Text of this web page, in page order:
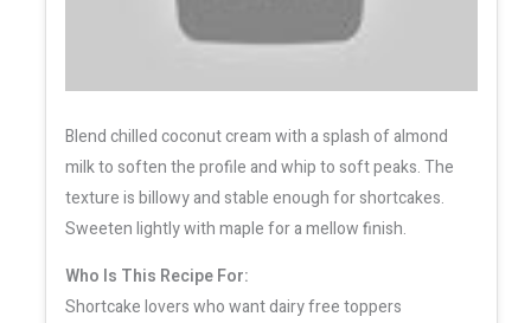
Blend chilled coconut cream with a splash of almond
milk to soften the profile and whip to soft peaks. The
texture is billowy and stable enough for shortcakes.
Sweeten lightly with maple for a mellow finish.
Who Is This Recipe For:
Shortcake lovers who want dairy free toppers